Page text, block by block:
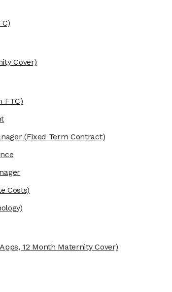
Cover)
FTC)
(Fixed Term Contract)
Costs)
12 Month Maternity Cover)